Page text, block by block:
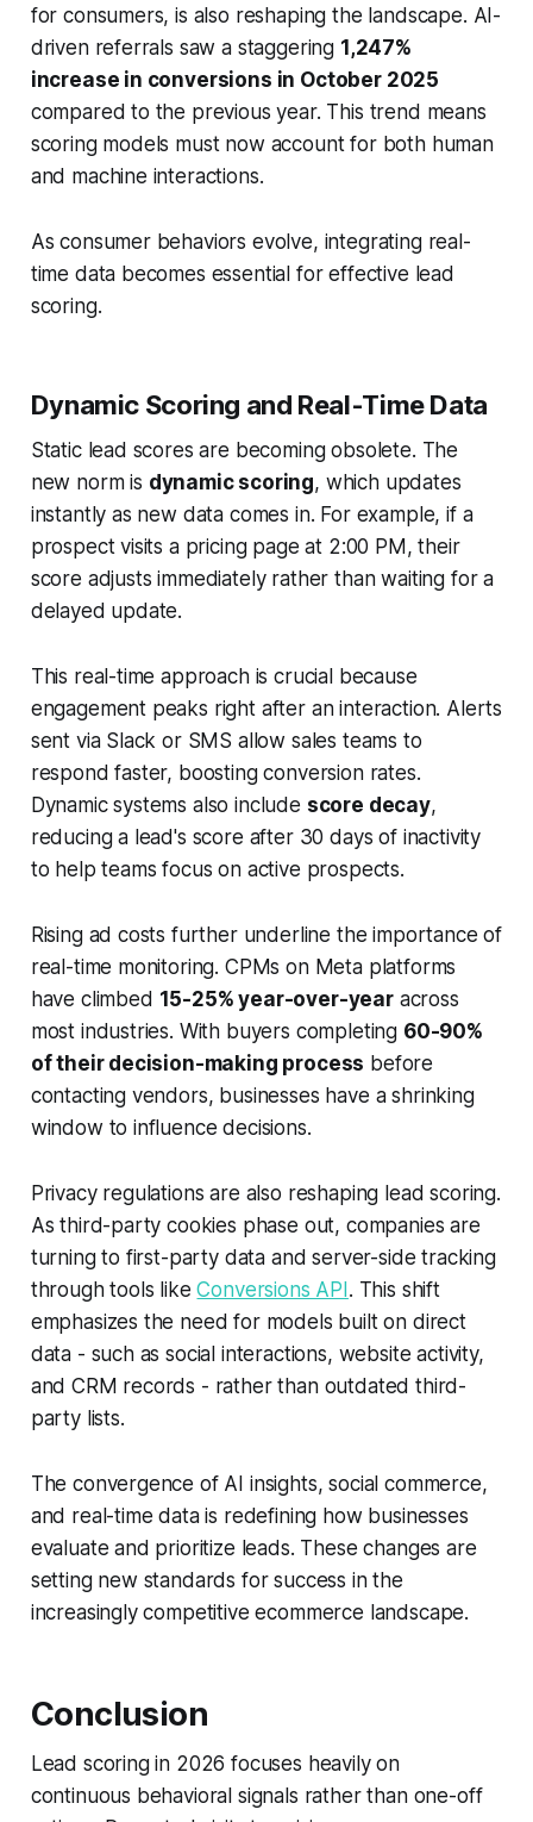
for consumers, is also reshaping the landscape. AI-
driven referrals saw a staggering 1,247%
increase in conversions in October 2025
compared to the previous year. This trend means
scoring models must now account for both human
and machine interactions.
As consumer behaviors evolve, integrating real-
time data becomes essential for effective lead
scoring.
Dynamic Scoring and Real-Time Data
Static lead scores are becoming obsolete. The
new norm is dynamic scoring, which updates
instantly as new data comes in. For example, if a
prospect visits a pricing page at 2:00 PM, their
score adjusts immediately rather than waiting for a
delayed update.
This real-time approach is crucial because
engagement peaks right after an interaction. Alerts
sent via Slack or SMS allow sales teams to
respond faster, boosting conversion rates.
Dynamic systems also include score decay,
reducing a lead's score after 30 days of inactivity
to help teams focus on active prospects.
Rising ad costs further underline the importance of
real-time monitoring. CPMs on Meta platforms
have climbed 15-25% year-over-yearacross
most industries. With buyers completing 60-90%
of their decision-making process before
contacting vendors, businesses have a shrinking
window to influence decisions.
Privacy regulations are also reshaping lead scoring.
As third-party cookies phase out, companies are
turning to first-party data and server-side tracking
through tools likeConversions API. This shift
emphasizes the need for models built on direct
data - such as social interactions, website activity,
and CRM records - rather than outdated third-
party lists.
The convergence of AI insights, social commerce,
and real-time data is redefining how businesses
evaluate and prioritize leads. These changes are
setting new standards for success in the
increasingly competitive ecommerce landscape.
Conclusion
Lead scoring in 2026 focuses heavily on
continuous behavioral signals rather than one-off